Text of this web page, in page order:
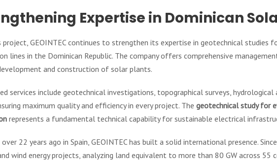
Expertise in Dominican
GEOINTEC continues to strengthen its expertise in geotechnical studies
lines in the Dominican Republic. The company offers comprehensive
and construction of solar plants.
services include geotechnical investigations, topographical surveys,
maximum quality and efficiency in every project. The geotechnical study for
represents a fundamental technical capability for sustainable electrical
over 22 years ago in Spain, GEOINTEC has built a solid international presence.
wind energy projects, analyzing land equivalent to more than 80 GW across 55